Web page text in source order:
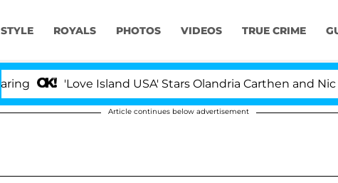
STYLE ROYALS PHOTOS VIDEOS TRUE CRIME
'Love Island USA' Stars Olandria Carthen and Nic
Article continues below advertisement